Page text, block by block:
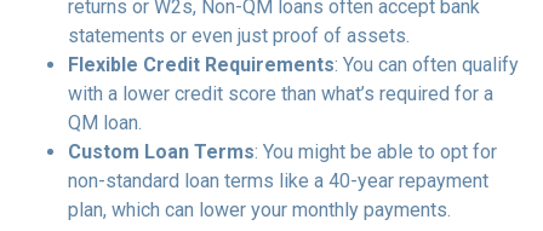
returns or W2s, Non-QM loans often accept bank
statements or even just proof of assets.
Flexible Credit Requirements: You can often qualify
with a lower credit score than what’s required for a
QM loan.
Custom Loan Terms: You might be able to opt for
non-standard loan terms like a 40-year repayment
plan, which can lower your monthly payments.